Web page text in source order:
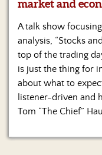
Contributors
Blog
Become
a
Sponsor
Merchandise
market and
A talk show
analysis, “Stocks
top of the trading
is just the thing for
about what to
listener-driven and
Tom “The Chief”